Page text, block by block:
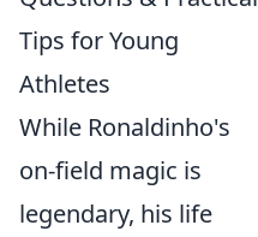
Tips for Young
Athletes
While Ronaldinho's
on-field magic is
legendary, his life